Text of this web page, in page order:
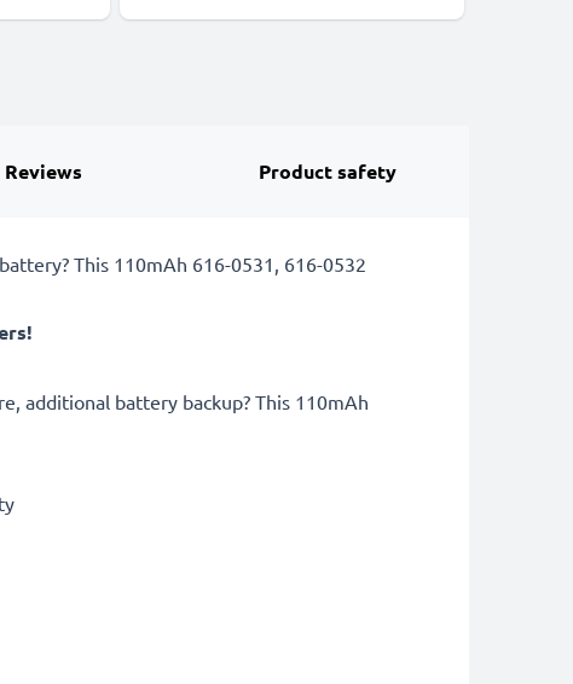
Reviews Product safety
This 110mAh 616-0531, 616-0532
additional battery backup? This 110mAh